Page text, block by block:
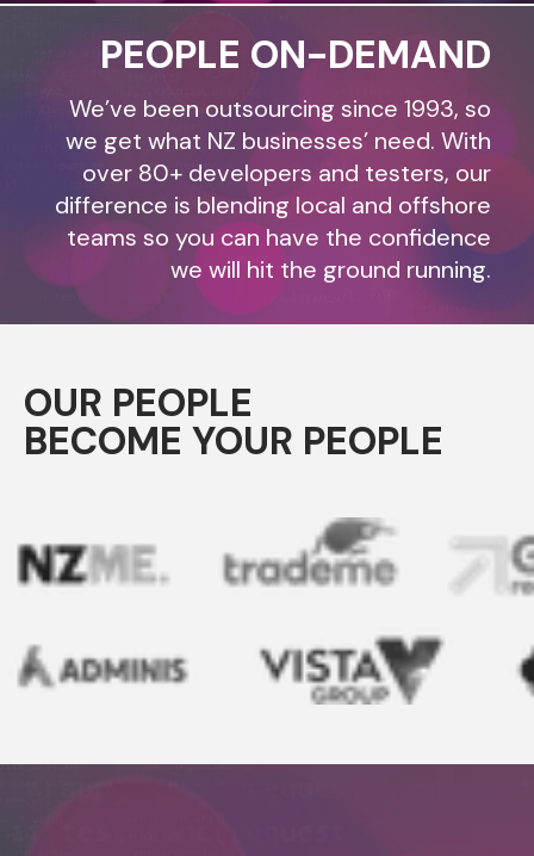
PEOPLE ON-DEMAND
We’ve been outsourcing since 1993, so
we get what NZ businesses’ need. With
over 80+ developers and testers, our
difference is blending local and offshore
teams so you can have the confidence
we will hit the ground running.
OUR PEOPLE
BECOME YOUR PEOPLE